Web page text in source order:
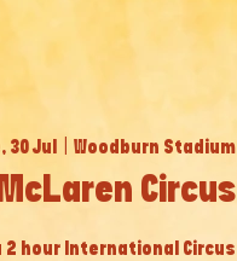
30 Jul Woodburn Stadium
Circus
hour International Circus